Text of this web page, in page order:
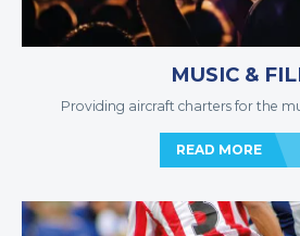
MUSIC &
Providing aircraft charters for the
READ MORE